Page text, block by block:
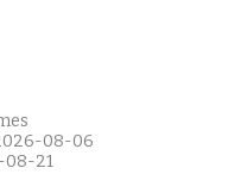
08-06
08-21